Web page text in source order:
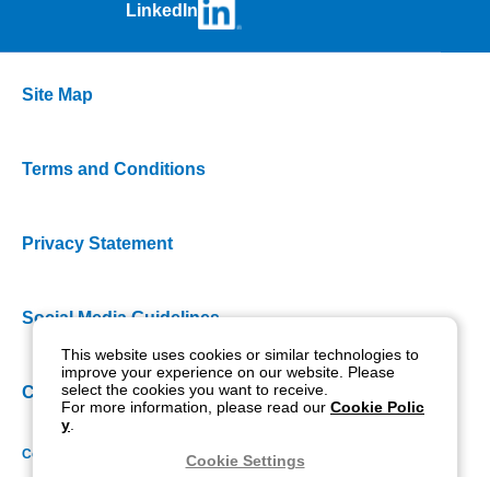
LinkedIn
Site Map
Terms and Conditions
Privacy Statement
Social Media Guidelines
Cookie Policy
Copyright NIDEK CO., LTD. All rights reserved.
This website uses cookies or similar technologies to
improve your experience on our website. Please
select the cookies you want to receive.
For more information, please read our Cookie Polic
y
Cookie Settings